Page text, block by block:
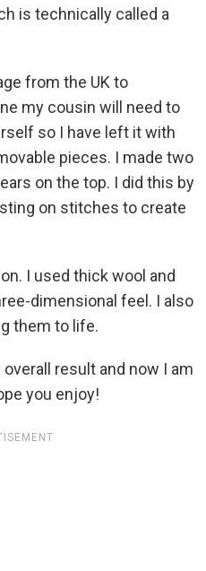
is technically called a
from the UK to
my cousin will need to
so I have left it with
pieces. I made two
on the top. I did this by
on stitches to create
I used thick wool and
dimensional feel. I also
them to life.
result and now I am
you enjoy!